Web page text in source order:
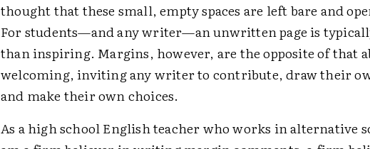
thought that these small, empty spaces are left bare and
For students—and any writer—an unwritten page is
than inspiring. Margins, however, are the opposite of that
welcoming, inviting any writer to contribute, draw their
and make their own choices.
As a high school English teacher who works in alternative